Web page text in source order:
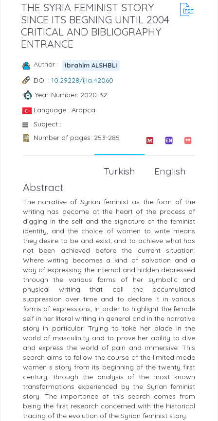
THE SYRIA FEMINIST STORY
SINCE ITS BEGNING UNTIL 2004
CRITICAL AND BIBLIOGRAPHY
ENTRANCE
Author : Ibrahim ALSHBLI
DOI : 10.29228/ijla.42060
Year-Number: 2020-32
Language : Arapça
Subject :
Number of pages: 253-285
English
Turkish
Abstract
The narrative of Syrian feminist as the form of the
writing has become at the heart of the process of
digging in the self and the signature of the feminist
identity, and the choice of women to write means
they desire to be and exist, and to achieve what has
not been achieved before the current situation.
Where writing becomes a kind of salvation and a
way of expressing the internal and hidden depressed
through the various forms of her symbolic and
physical writing that call the accumulated
suppression over time and to declare it in various
forms of expressions, in order to highlight the female
self in her literal writing in general and in the narrative
story in particular. Trying to take her place in the
world of masculinity and to prove her ability to dive
and express the world of pain and immersive. This
search aims to follow the course of the limited mode
women s story from its beginning of the twenty first
century, through the analysis of the most known
transformations experienced by the Syrian feminist
story. The importance of this search comes from
being the first research concerned with the historical
tracing of the evolution of the Syrian feminist story.